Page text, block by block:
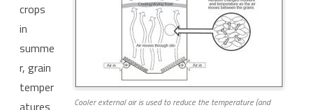
Cooler external air is used to reduce the temperature (and
crops
in
summe
r, grain
temper